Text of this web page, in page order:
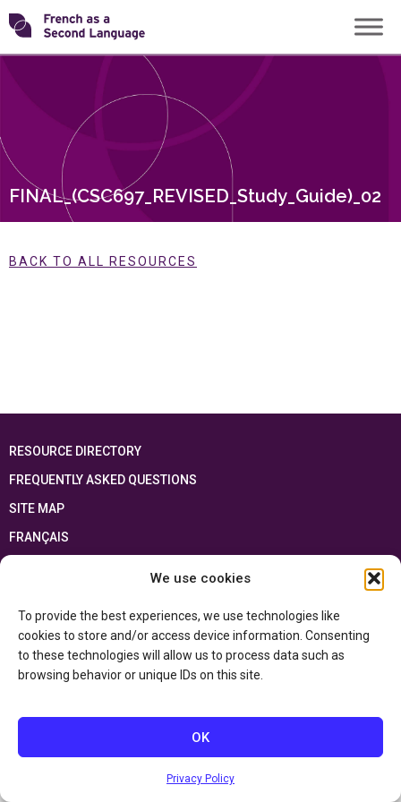
We use cookies
To provide the best experiences, we use technologies like
cookies to store and/or access device information. Consenting
to these technologies will allow us to process data such as
browsing behavior or unique IDs on this site.
OK
Privacy Policy
Skip
to
content
Transforming
FINAL_(CSC697_REVISED_Study_Guide)_02
BACK TO ALL RESOURCES
RESOURCE DIRECTORY
FREQUENTLY ASKED QUESTIONS
SITE MAP
FRANÇAIS
This resource has been made possible thanks to the financial support of the
and the Government of Canada through the
Department of Canadian Heritage
Privacy Policy